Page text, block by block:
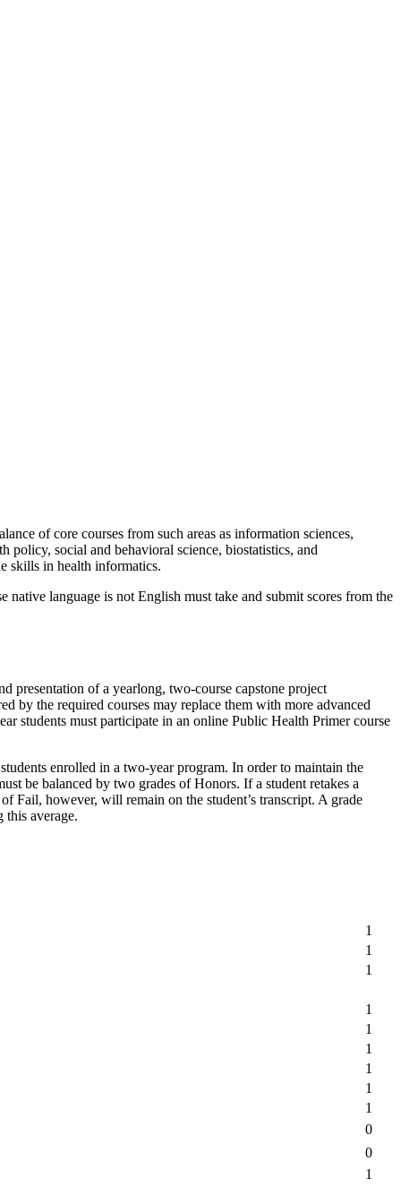
of core courses from such areas as information sciences,
policy, social and behavioral science, biostatistics, and
skills in health informatics.
native language is not English must take and submit scores from the
presentation of a yearlong, two-course capstone project
by the required courses may replace them with more advanced
students must participate in an online Public Health Primer course
enrolled in a two-year program. In order to maintain the
be balanced by two grades of Honors. If a student retakes a
Fail, however, will remain on the student’s transcript. A grade
average.
1
1
1
1
1
1
1
1
1
0
0
1